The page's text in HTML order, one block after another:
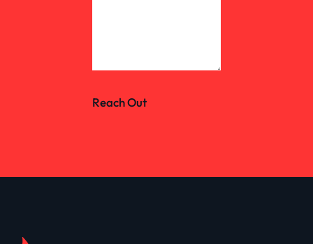
Reach Out